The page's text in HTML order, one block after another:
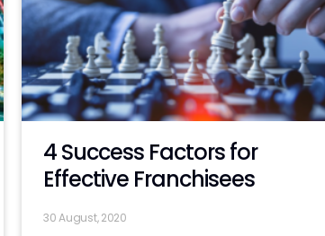
4 Success Factors for
Effective Franchisees
30 August, 2020